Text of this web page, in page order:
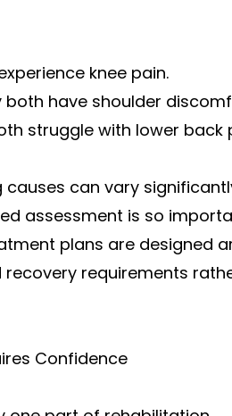
knee pain.
both have shoulder
struggle with lower back
causes can vary
assessment is so
plans are designed
recovery requirements
Confidence